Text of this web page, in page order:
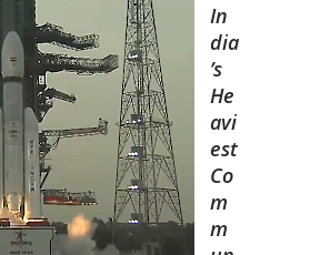
In
dia
’s
He
avi
est
Co
m
m